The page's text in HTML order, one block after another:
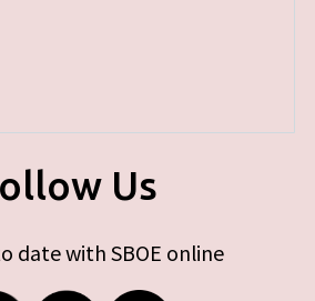
Us
date with SBOE online